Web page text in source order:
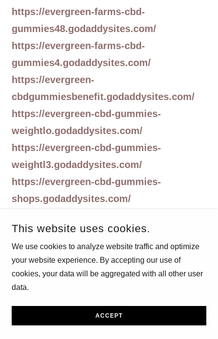
https://evergreen-farms-cbd-
gummies48.godaddysites.com/
https://evergreen-farms-cbd-
gummies4.godaddysites.com/
https://evergreen-
cbdgummiesbenefit.godaddysites.com/
https://evergreen-cbd-gummies-
weightlo.godaddysites.com/
https://evergreen-cbd-gummies-
weightl3.godaddysites.com/
https://evergreen-cbd-gummies-
shops.godaddysites.com/
shop2.godaddysites.com/
https://evergreen-cbd-
gummies.godaddysites.com/
https://evergreen-cbd-gummies-
https://evergreencbdgummieswebsite.go
This website uses cookies.
We use cookies to analyze website traffic and optimize
your website experience. By accepting our use of
cookies, your data will be aggregated with all other user
data.
ACCEPT